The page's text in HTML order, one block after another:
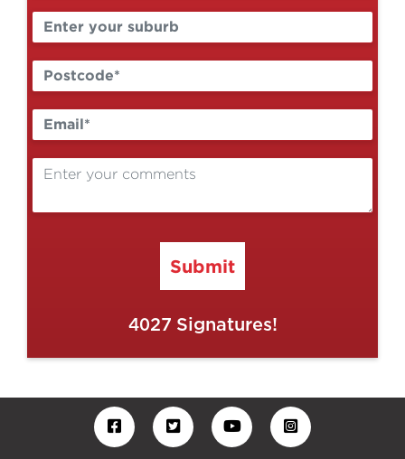
Submit
4027 Signatures!